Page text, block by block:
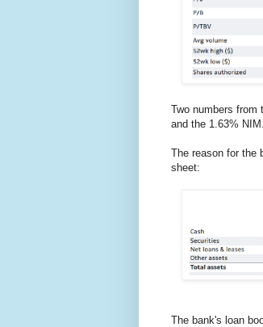
Two numbers from
and the 1.63%
The reason for the
sheet:
The bank's loan